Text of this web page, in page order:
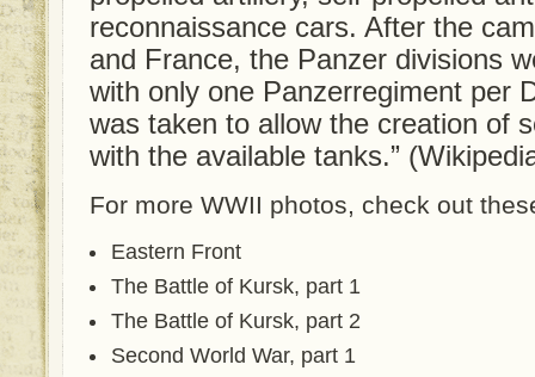
reconnaissance cars. After the
and France, the Panzer divisions
with only one Panzerregiment per
was taken to allow the creation of
with the available tanks.”
For more WWII photos, check out
Eastern Front
The Battle of Kursk, part 1
The Battle of Kursk, part 2
Second World War, part 1